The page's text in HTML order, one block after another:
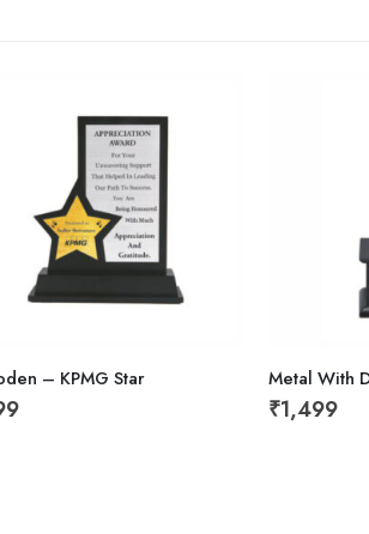
– KPMG Star Metal With
₹1,499